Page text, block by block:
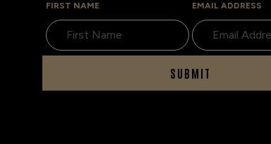
FIRST NAME EMAIL ADDRESS
SUBMIT